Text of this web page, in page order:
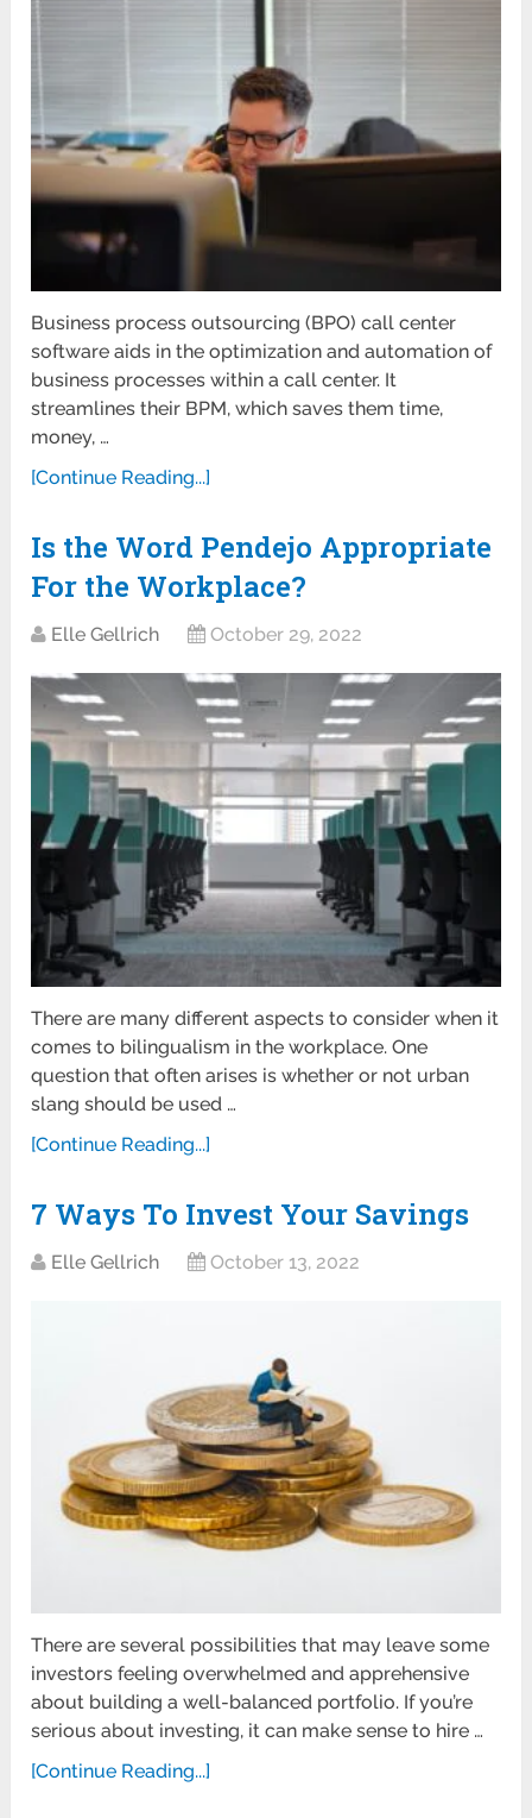
Business process outsourcing (BPO) call center
software aids in the optimization and automation of
business processes within a call center. It
streamlines their BPM, which saves them time,
money, …
[Continue Reading...]
Is the Word Pendejo Appropriate
For the Workplace?
Elle Gellrich October 29, 2022
There are many different aspects to consider when it
comes to bilingualism in the workplace. One
question that often arises is whether or not urban
slang should be used …
[Continue Reading...]
7 Ways To Invest Your Savings
Elle Gellrich October 13, 2022
There are several possibilities that may leave some
investors feeling overwhelmed and apprehensive
about building a well-balanced portfolio. If you’re
serious about investing, it can make sense to hire …
[Continue Reading...]